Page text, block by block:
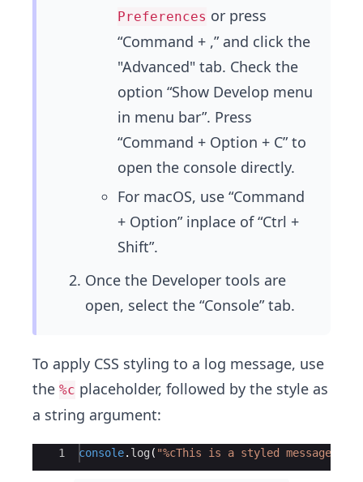
Preferences or press
“Command + ,” and click the
"Advanced" tab. Check the
option “Show Develop menu
in menu bar”. Press
“Command + Option + C” to
open the console directly.
For macOS, use “Command
+ Option” inplace of “Ctrl +
Shift”.
Once the Developer tools are
open, select the “Console” tab.
To apply CSS styling to a log message, use
the %c placeholder, followed by the style as
a string argument:
Ace Editor
1 console. log ( "%cThis is a styled message!"